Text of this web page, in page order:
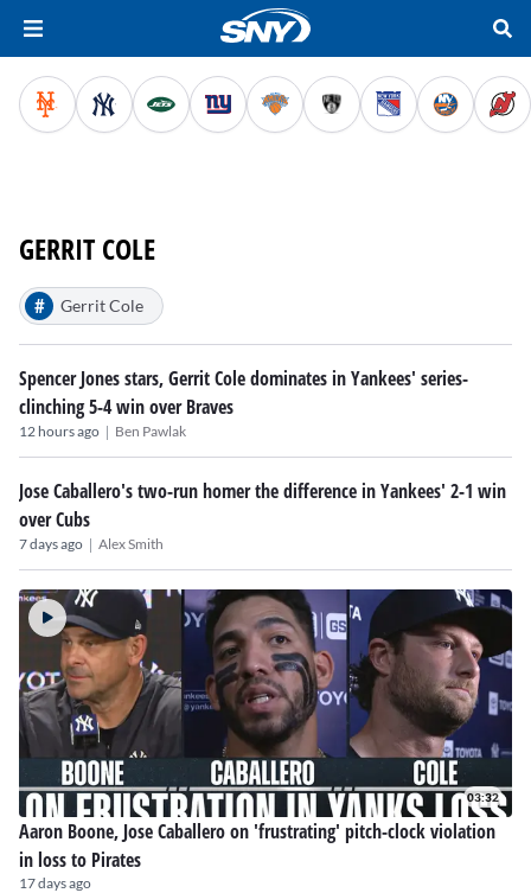
GERRIT COLE
# Gerrit Cole
Spencer Jones stars, Gerrit Cole dominates in Yankees' series-
clinching 5-4 win over Braves
12 hours ago | Ben Pawlak
Jose Caballero's two-run homer the difference in Yankees' 2-1 win
over Cubs
7 days ago | Alex Smith
03:32
Aaron Boone, Jose Caballero on 'frustrating' pitch-clock violation
in loss to Pirates
17 days ago